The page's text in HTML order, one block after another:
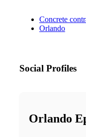
Concrete
Orlando
Social Profiles
Orlando